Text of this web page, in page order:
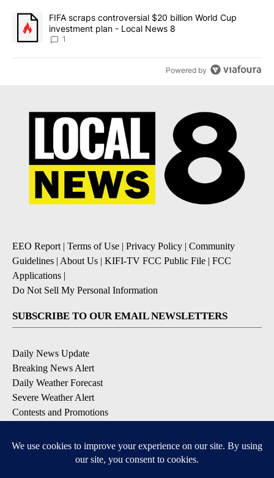
A trending article titled "FIFA scraps controversial $20 billion
FIFA scraps controversial $20 billion World Cup
investment plan - Local News 8
1
Powered by
EEO Report | Terms of Use | Privacy Policy | Community
Guidelines | About Us | KIFI-TV FCC Public File | FCC
Applications |
Do Not Sell My Personal Information
SUBSCRIBE TO OUR EMAIL NEWSLETTERS
Daily News Update
Breaking News Alert
Daily Weather Forecast
Severe Weather Alert
Contests and Promotions